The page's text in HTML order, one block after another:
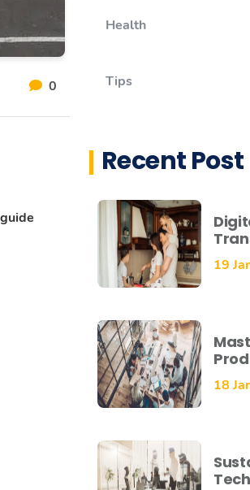
0
Health
Tips
Recent Post
19
18